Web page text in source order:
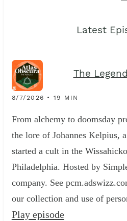
Latest
The
8/7/2026 • 19 MIN
From alchemy to doomsday
the lore of Johannes Kelpius,
started a cult in the
Philadelphia. Hosted by
company. See
our collection and use of
Play episode